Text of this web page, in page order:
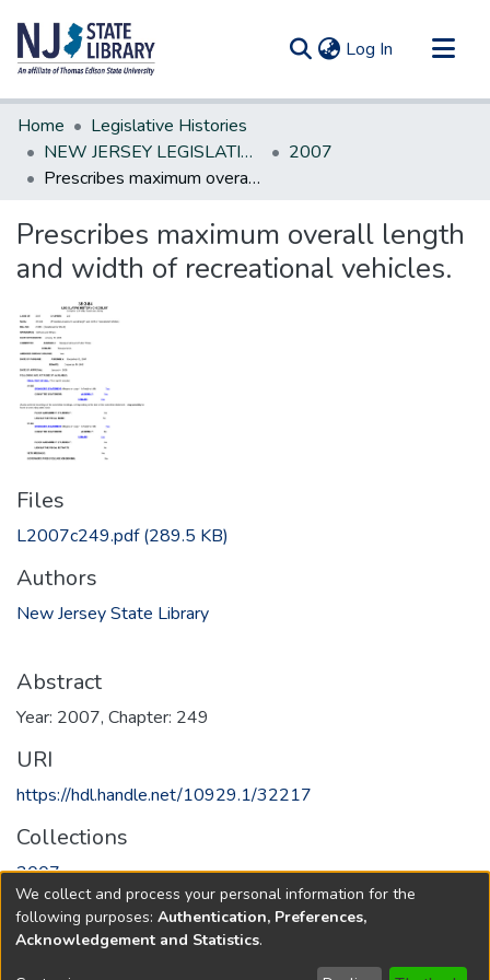
Log In (current)
Communities & Collections
All of DSpace
Statistics
Home
Legislative Histories
NEW JERSEY LEGISLATIVE HISTORIES
2007
Prescribes maximum overall length and width of recreational vehicles.
Prescribes maximum overall length
and width of recreational vehicles.
Files
L2007c249.pdf(289.5 KB)
Authors
New Jersey State Library
Abstract
Year: 2007, Chapter: 249
URI
https://hdl.handle.net/10929.1/32217
Collections
2007
Full item page
We collect and process your personal information for the
following purposes: Authentication, Preferences,
Acknowledgement and Statistics.